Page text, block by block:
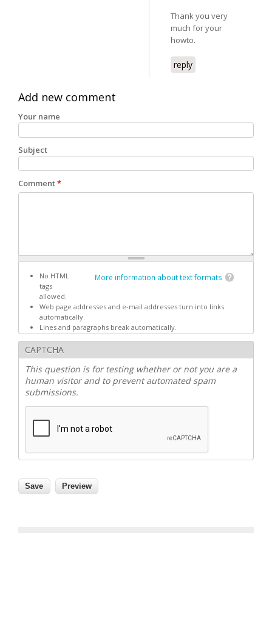
Thank you very
much for your
howto.
reply
Add new comment
Your name
Subject
Comment*
More information about text formats
No HTML
tags
allowed.
Web page addresses and e-mail addresses turn into links
automatically.
Lines and paragraphs break automatically.
CAPTCHA
This question is for testing whether or not you are a
human visitor and to prevent automated spam
submissions.